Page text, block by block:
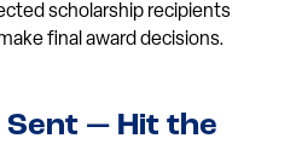
scholarship recipients
final award decisions.
Sent — Hit the